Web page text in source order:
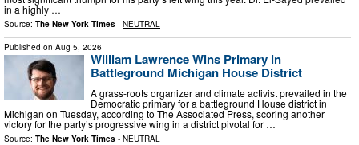
in a highly …
Source: The New York Times - NEUTRAL
Published on Aug 5, 2026
William Lawrence Wins Primary in
Battleground Michigan House District
A grass-roots organizer and climate activist prevailed in the
Democratic primary for a battleground House district in
Michigan on Tuesday, according to The Associated Press, scoring another
victory for the party’s progressive wing in a district pivotal for …
Source: The New York Times - NEUTRAL